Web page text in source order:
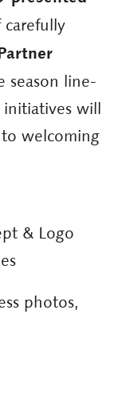
carefully
season line-
initiatives will
welcoming
& Logo
photos,